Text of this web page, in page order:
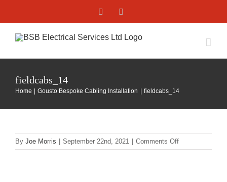
content
Facebook
fieldcabs_14
Home Gousto Bespoke Cabling Installation fieldcabs_14
By Joe Morris September 22nd, 2021 Comments Offon
fieldcabs_14